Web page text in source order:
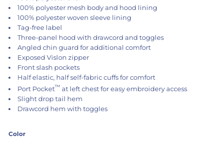
100% polyester mesh body and hood lining
100% polyester woven sleeve lining
Tag-free label
Three-panel hood with drawcord and toggles
Angled chin guard for additional comfort
Exposed Vislon zipper
Front slash pockets
Half elastic, half self-fabric cuffs for comfort
Port Pocket™ at left chest for easy embroidery access
Slight drop tail hem
Drawcord hem with toggles
Color